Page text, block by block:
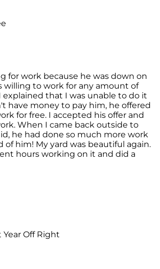
for work because he was down on
willing to work for any amount of
explained that I was unable to do it
have money to pay him, he offered
for free. I accepted his offer and
When I came back outside to
he had done so much more work
of him! My yard was beautiful again.
hours working on it and did a
Off Right